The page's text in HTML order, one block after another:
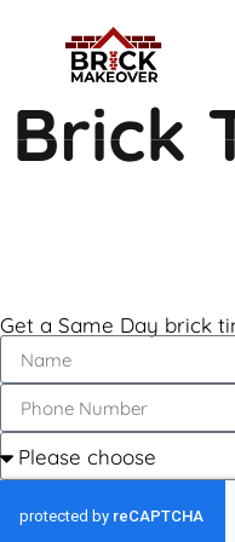
Brick
Get a Same Day brick